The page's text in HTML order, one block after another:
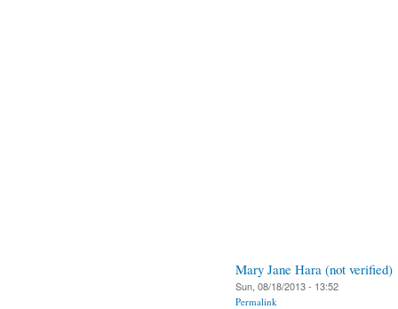
Mary Jane Hara (not verified)
Sun, 08/18/2013 - 13:52
Permalink